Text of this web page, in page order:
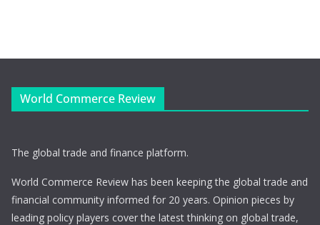
World Commerce Review
The global trade and finance platform.
World Commerce Review has been keeping the global trade and
financial community informed for 20 years. Opinion pieces by
leading policy players cover the latest thinking on global trade,